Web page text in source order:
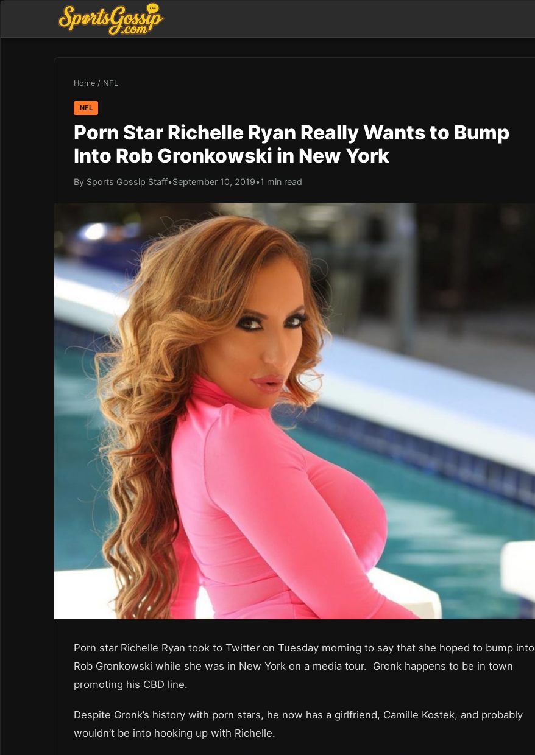
Home / NFL
NFL
Porn Star Richelle Ryan Really Wants to Bump
Into Rob Gronkowski in New York
By Sports Gossip Staff•September 10, 2019•1 min read
Porn star Richelle Ryan took to Twitter on Tuesday morning to say that she hoped to bump into
Rob Gronkowski while she was in New York on a media tour. Gronk happens to be in town
promoting his CBD line.
Despite Gronk’s history with porn stars, he now has a girlfriend, Camille Kostek, and probably
wouldn’t be into hooking up with Richelle.